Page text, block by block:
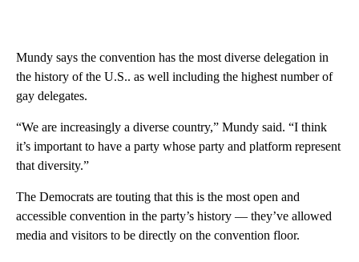
Mundy says the convention has the most diverse delegation in
the history of the U.S.. as well including the highest number of
gay delegates.
“We are increasingly a diverse country,” Mundy said. “I think
it’s important to have a party whose party and platform represent
that diversity.”
The Democrats are touting that this is the most open and
accessible convention in the party’s history — they’ve allowed
media and visitors to be directly on the convention floor.